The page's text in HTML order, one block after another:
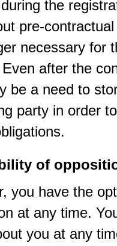
the
pre-
necessary for
after the
be a need to
party in order
of
you have the
at any time.
you at any